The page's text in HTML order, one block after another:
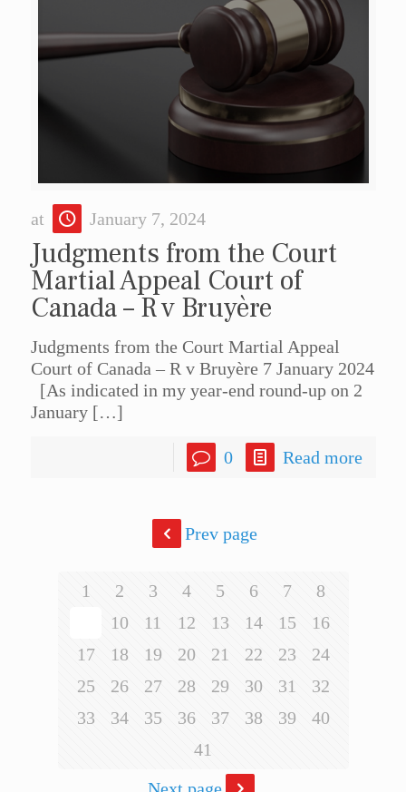
at January 7, 2024
Judgments from the Court
Martial Appeal Court of
Canada – R v Bruyère
Judgments from the Court Martial Appeal
Court of Canada – R v Bruyère 7 January 2024
[As indicated in my year-end round-up on 2
January[…]
0 Read more
Prev page
1 2 3 4 5 6 7
8
10 11 12 13 14 15
16
17
18 19 20 21 22 23
24
25
26 27 28 29 30 31
32
33
34 35 36 37 38 39
40
41